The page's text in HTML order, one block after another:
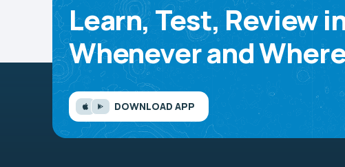
Learn, Test, Review
Whenever and
DOWNLOAD APP